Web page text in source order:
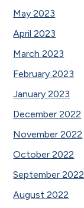
May 2023
April 2023
March 2023
February 2023
January 2023
December 2022
November 2022
October 2022
September 2022
August 2022